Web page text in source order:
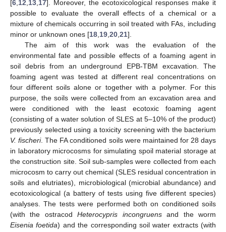
[6 12 13 17]. Moreover, the ecotoxicological responses make it
possible to evaluate the overall effects of a chemical or a
mixture of chemicals occurring in soil treated with FAs, including
minor or unknown ones [18 19 20 21].
The aim of this work was the evaluation of the
environmental fate and possible effects of a foaming agent in
soil debris from an underground EPB-TBM excavation. The
foaming agent was tested at different real concentrations on
four different soils alone or together with a polymer. For this
purpose, the soils were collected from an excavation area and
were conditioned with the least ecotoxic foaming agent
(consisting of a water solution of SLES at 5–10% of the product)
previously selected using a toxicity screening with the bacterium
V. fischeri. The FA conditioned soils were maintained for 28 days
in laboratory microcosms for simulating spoil material storage at
the construction site. Soil sub-samples were collected from each
microcosm to carry out chemical (SLES residual concentration in
soils and elutriates), microbiological (microbial abundance) and
ecotoxicological (a battery of tests using five different species)
analyses. The tests were performed both on conditioned soils
(with the ostracodHeterocypris incongruensand the worm
Eisenia foetida) and the corresponding soil water extracts (with